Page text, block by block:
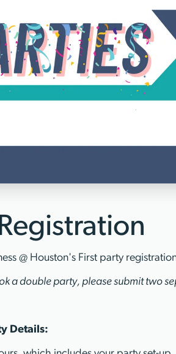
@ Houston's First party
a double party, please submit two
Details: